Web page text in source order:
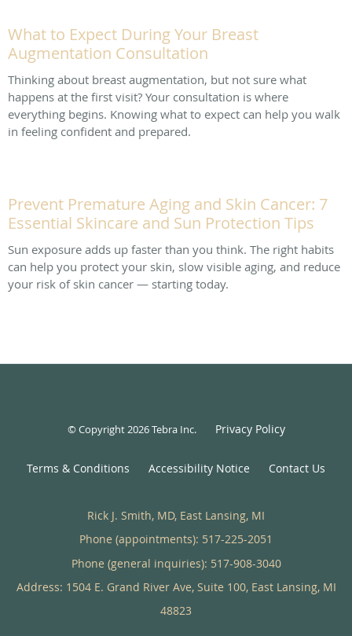
What to Expect During Your Breast
Augmentation Consultation
Thinking about breast augmentation, but not sure what
happens at the first visit? Your consultation is where
everything begins. Knowing what to expect can help you walk
in feeling confident and prepared.
Prevent Premature Aging and Skin Cancer: 7
Essential Skincare and Sun Protection Tips
Sun exposure adds up faster than you think. The right habits
can help you protect your skin, slow visible aging, and reduce
your risk of skin cancer — starting today.
© Copyright 2026Tebra Inc. Privacy Policy
Terms & Conditions Accessibility Notice Contact Us
Rick J. Smith, MD, East Lansing, MI
Phone (appointments): 517-225-2051
Phone (general inquiries): 517-908-3040
Address: 1504 E. Grand River Ave, Suite 100, East Lansing, MI
48823